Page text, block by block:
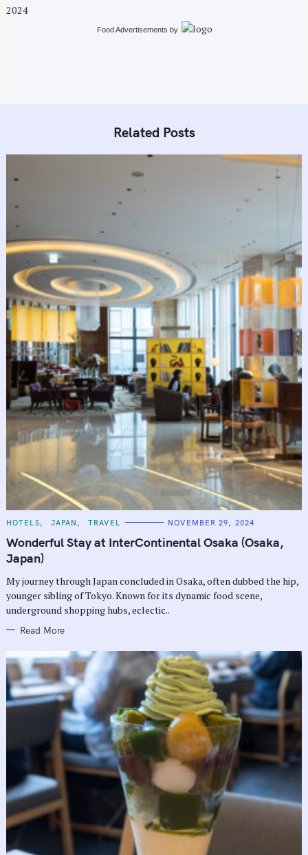
2024
Food Advertisements by
Related Posts
C
T
E
G
O
I
E
S
HOTELS JAPAN TRAVEL NOVEMBER 29, 2024
Wonderful Stay at InterContinental Osaka (Osaka,
Japan)
My journey through Japan concluded in Osaka, often dubbed the hip,
younger sibling of Tokyo. Known for its dynamic food scene,
underground shopping hubs, eclectic..
Read More